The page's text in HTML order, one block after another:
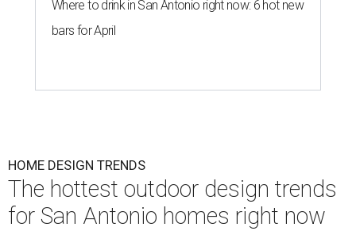
Where to drink in San Antonio right now: 6 hot new
bars for April
HOME DESIGN TRENDS
The hottest outdoor design trends
for San Antonio homes right now